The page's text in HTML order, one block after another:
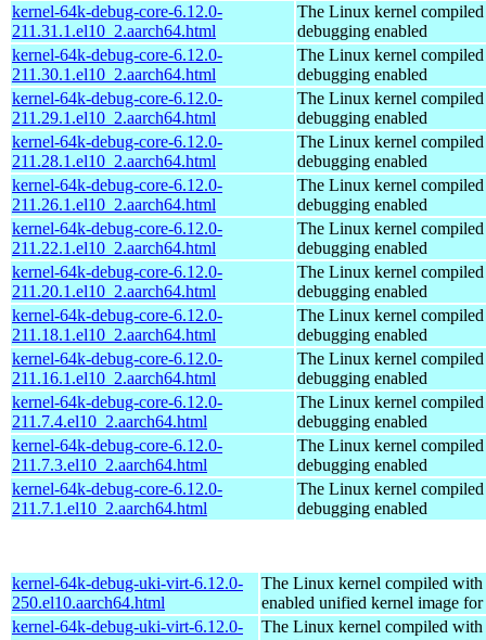
kernel-64k-debug-core-6.12.0-
211.31.1.el10_2.aarch64.html
The Linux kernel
debugging enabled
kernel-64k-debug-core-6.12.0-
211.30.1.el10_2.aarch64.html
The Linux kernel
debugging enabled
kernel-64k-debug-core-6.12.0-
211.29.1.el10_2.aarch64.html
The Linux kernel
debugging enabled
kernel-64k-debug-core-6.12.0-
211.28.1.el10_2.aarch64.html
The Linux kernel
debugging enabled
kernel-64k-debug-core-6.12.0-
211.26.1.el10_2.aarch64.html
The Linux kernel
debugging enabled
kernel-64k-debug-core-6.12.0-
211.22.1.el10_2.aarch64.html
The Linux kernel
debugging enabled
kernel-64k-debug-core-6.12.0-
211.20.1.el10_2.aarch64.html
The Linux kernel
debugging enabled
kernel-64k-debug-core-6.12.0-
211.18.1.el10_2.aarch64.html
The Linux kernel
debugging enabled
kernel-64k-debug-core-6.12.0-
211.16.1.el10_2.aarch64.html
The Linux kernel
debugging enabled
kernel-64k-debug-core-6.12.0-
211.7.4.el10_2.aarch64.html
The Linux kernel
debugging enabled
kernel-64k-debug-core-6.12.0-
211.7.3.el10_2.aarch64.html
The Linux kernel
debugging enabled
kernel-64k-debug-core-6.12.0-
211.7.1.el10_2.aarch64.html
The Linux kernel
debugging enabled
kernel-64k-debug-uki-virt-6.12.0-
250.el10.aarch64.html
The Linux kernel compiled with
enabled unified kernel image
kernel-64k-debug-uki-virt-6.12.0-
The Linux kernel compiled with